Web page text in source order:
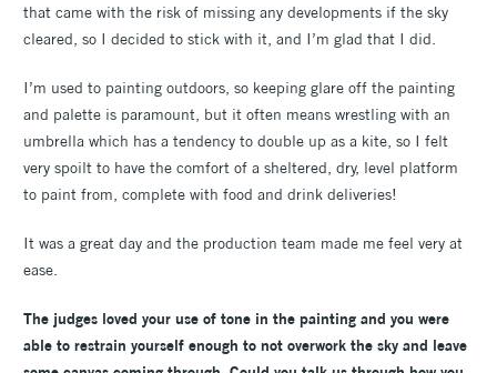
that came with the risk of missing any developments if the sky
cleared, so I decided to stick with it, and I’m glad that I did.
I’m used to painting outdoors, so keeping glare off the painting
and palette is paramount, but it often means wrestling with an
umbrella which has a tendency to double up as a kite, so I felt
very spoilt to have the comfort of a sheltered, dry, level platform
to paint from, complete with food and drink deliveries!
It was a great day and the production team made me feel very at
ease.
The judges loved your use of tone in the painting and you were
able to restrain yourself enough to not overwork the sky and leave